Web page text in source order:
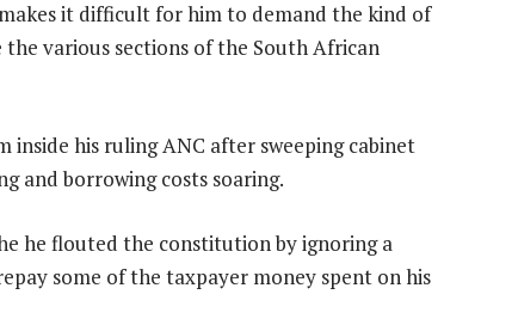
it difficult for him to demand the kind of
various sections of the South African
inside his ruling ANC after sweeping cabinet
and borrowing costs soaring.
he flouted the constitution by ignoring a
some of the taxpayer money spent on his